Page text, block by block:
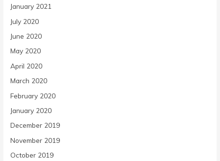
January 2021
July 2020
June 2020
May 2020
April 2020
March 2020
February 2020
January 2020
December 2019
November 2019
October 2019